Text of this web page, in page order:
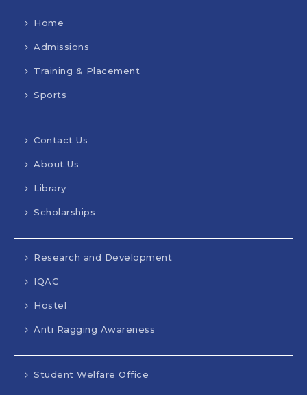
Home
Admissions
Training & Placement
Sports
Contact Us
About Us
Library
Scholarships
Research and Development
IQAC
Hostel
Anti Ragging Awareness
Student Welfare Office